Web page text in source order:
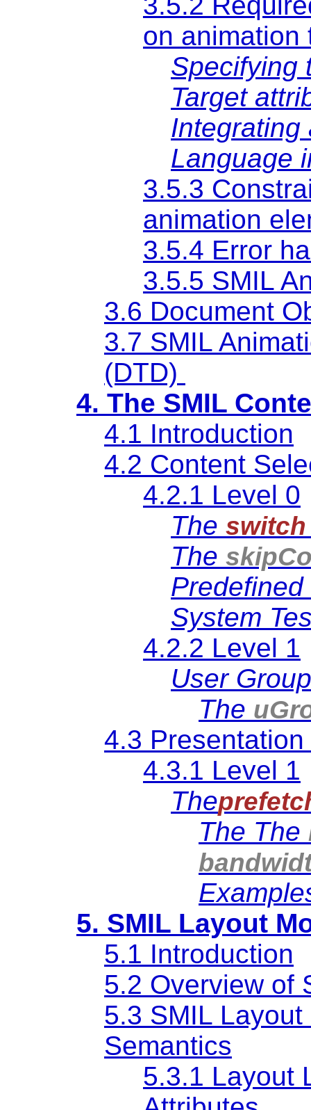
on animation
Specifying
Target
Integrating
Language
3.5.3
animation
3.5.4 Error
3.5.5 SMIL
3.6 Document
3.7 SMIL
(DTD)
4. The SMIL
4.1 Introduction
4.2 Content
4.2.1 Level 0
The switch
The
Predefined
System
4.2.2 Level 1
User
The
4.3
4.3.1 Level 1
The
The The
5. SMIL Layout
5.1 Introduction
5.2 Overview of
5.3 SMIL
Semantics
5.3.1 Layout